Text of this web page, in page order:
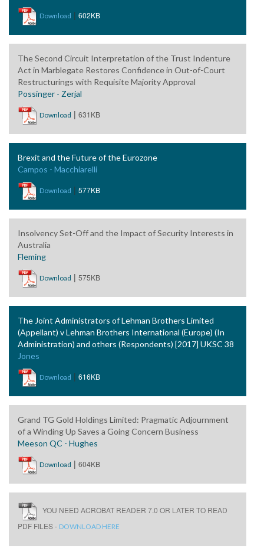
Download | 602KB
The Second Circuit Interpretation of the Trust Indenture
Act in Marblegate Restores Confidence in Out-of-Court
Restructurings with Requisite Majority Approval
Possinger - Zerjal
Download | 631KB
Brexit and the Future of the Eurozone
Campos - Macchiarelli
Download | 577KB
Insolvency Set-Off and the Impact of Security Interests in
Australia
Fleming
Download | 575KB
The Joint Administrators of Lehman Brothers Limited
(Appellant) v Lehman Brothers International (Europe) (In
Administration) and others (Respondents) [2017] UKSC 38
Jones
Download | 616KB
Grand TG Gold Holdings Limited: Pragmatic Adjournment
of a Winding Up Saves a Going Concern Business
Meeson QC - Hughes
Download | 604KB
YOU NEED ACROBAT READER 7.0 OR LATER TO READ
PDF FILES - DOWNLOAD HERE